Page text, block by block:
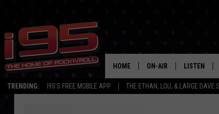
TRENDING: I95'S FREE MOBILE APP THE ETHAN, LOU, & LARGE DAVE
HOME ON-AIR
SHOWS
LISTEN